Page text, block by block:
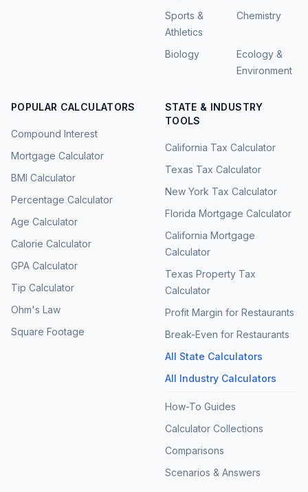
Sports &
Athletics
Chemistry
Biology
Ecology &
Environment
POPULAR CALCULATORS
Compound Interest
Mortgage Calculator
BMI Calculator
Percentage Calculator
Age Calculator
Calorie Calculator
GPA Calculator
Tip Calculator
Ohm's Law
Square Footage
STATE & INDUSTRY
TOOLS
California Tax Calculator
Texas Tax Calculator
New York Tax Calculator
Florida Mortgage Calculator
California Mortgage
Calculator
Texas Property Tax
Calculator
Profit Margin for Restaurants
Break-Even for Restaurants
All State Calculators
All Industry Calculators
How-To Guides
Calculator Collections
Comparisons
Scenarios & Answers